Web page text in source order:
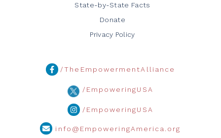
State-by-State Facts
Donate
Privacy Policy
/TheEmpowermentAlliance
/EmpoweringUSA
/EmpoweringUSA
info@EmpoweringAmerica.org